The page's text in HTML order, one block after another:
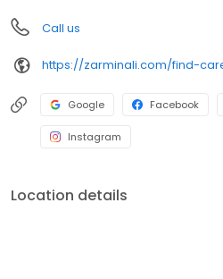
Call us
Google Facebook
Instagram
Location details